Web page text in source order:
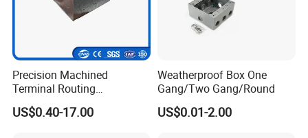
Precision Machined
Terminal Routing
Compartment Metal Conduit
Steel Electrical Switch Box
US$0.40-17.00
Weatherproof Box One
Gang/Two Gang/Round
US$0.01-2.00